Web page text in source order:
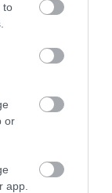
to
or
app.
Down
travel